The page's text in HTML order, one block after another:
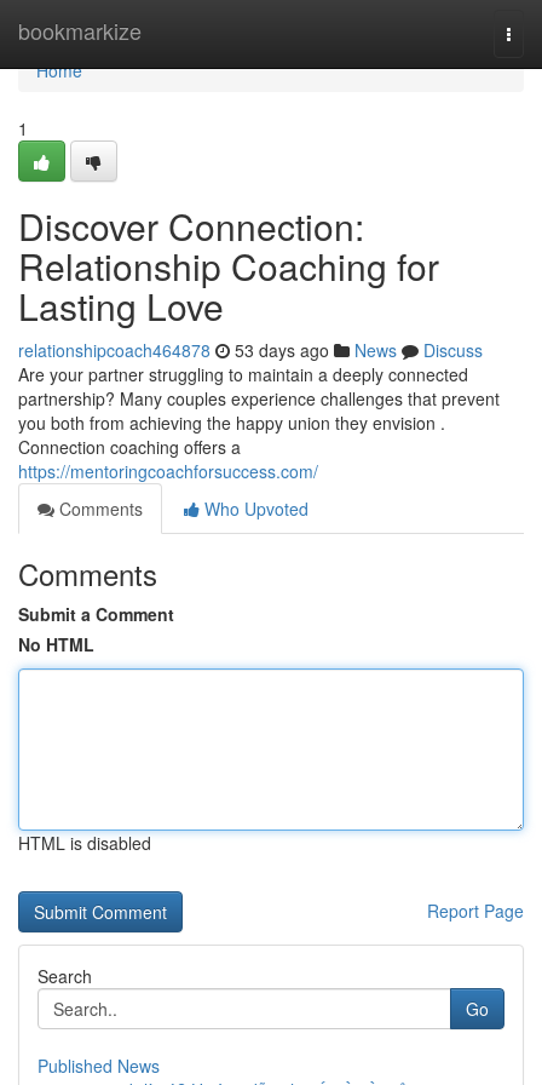
bookmarkize
Home
Home
1
Discover Connection:
Relationship Coaching for
Lasting Love
relationshipcoach464878 53 days ago News
Discuss
Are your partner struggling to maintain a deeply connected
partnership? Many couples experience challenges that prevent
you both from achieving the happy union they envision .
Connection coaching offers a
https://mentoringcoachforsuccess.com/
Comments
Who Upvoted
Comments
Submit a Comment
No HTML
HTML is disabled
Report Page
Search
Go
Published News